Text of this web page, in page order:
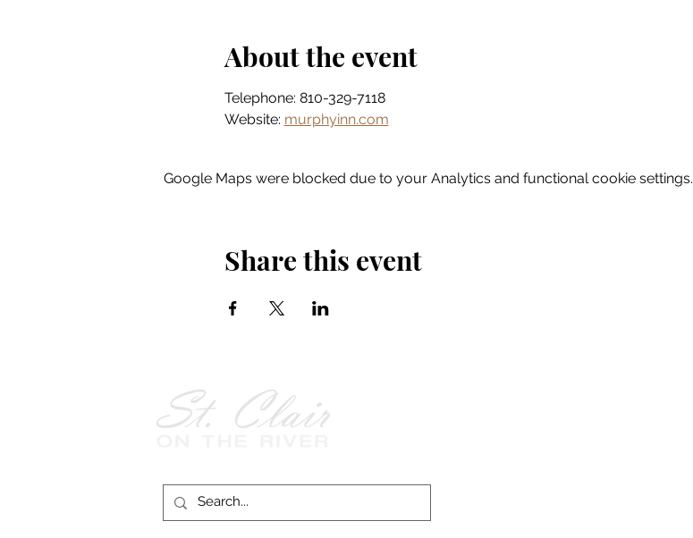
About the event
Telephone: 810-329-7118
Website: murphyinn.com
Google Maps were blocked due to your Analytics and functional cookie settings.
Share this event